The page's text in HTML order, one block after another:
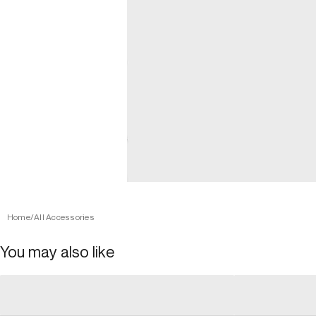
Home/All Accessories
You may also like